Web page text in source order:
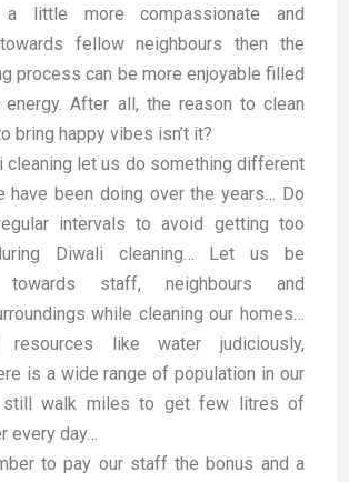
little more compassionate and
fellow neighbours then the
process can be more enjoyable filled
After all, the reason to clean
bring happy vibes isn’t it?
cleaning let us do something different
have been doing over the years… Do
intervals to avoid getting too
Diwali cleaning… Let us be
towards staff, neighbours and
while cleaning our homes…
resources like water judiciously,
is a wide range of population in our
still walk miles to get few litres of
every day…
to pay our staff the bonus and a